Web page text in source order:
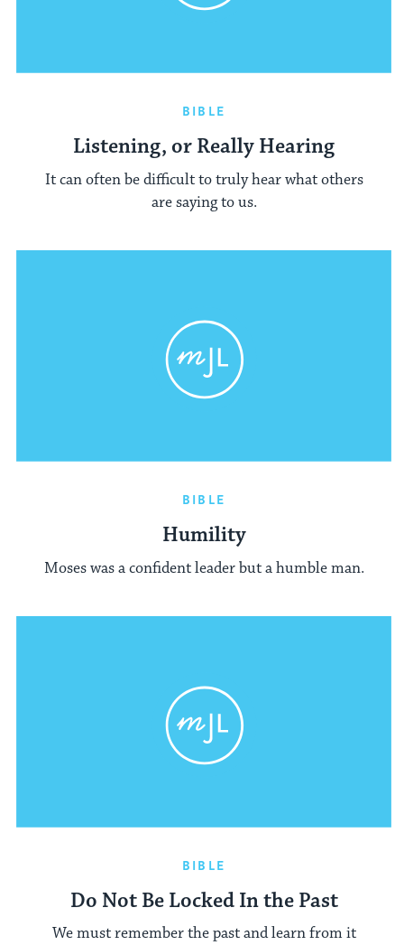
BIBLE
Listening, or Really Hearing
It can often be difficult to truly hear what others
are saying to us.
BIBLE
Humility
Moses was a confident leader but a humble man.
BIBLE
Do Not Be Locked In the Past
We must remember the past and learn from it